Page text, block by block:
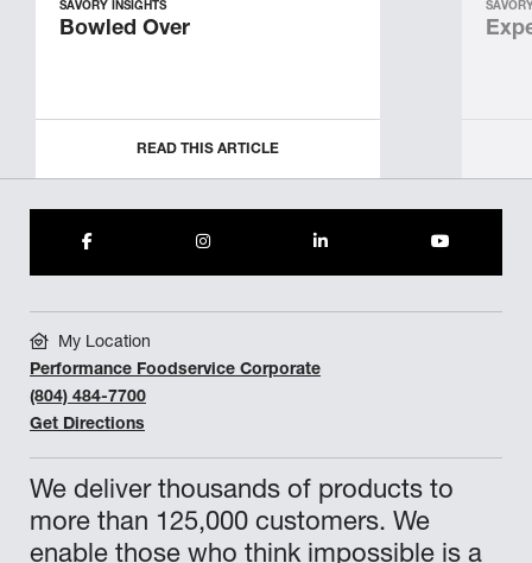
SAVORY INSIGHTS
Bowled Over
READ THIS ARTICLE
We deliver thousands of products to
more than 125,000 customers. We
enable those who think impossible is a
My Location
Performance Foodservice Corporate
(804) 484-7700
Get Directions